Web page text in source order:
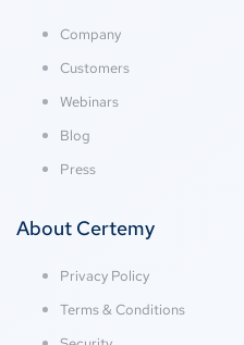
Company
Customers
Webinars
Blog
Press
About Certemy
Privacy Policy
Terms & Conditions